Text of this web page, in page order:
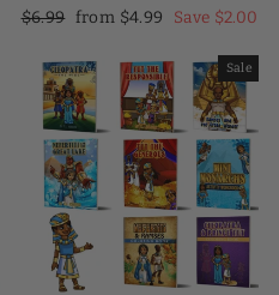
Regular
$6.99 Sale
from $4.99 Save $2.00
Sale